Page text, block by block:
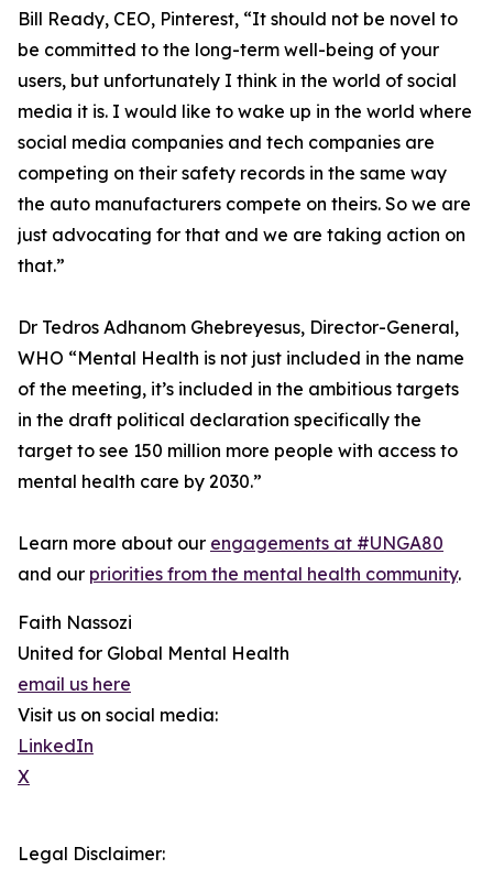
Bill Ready, CEO, Pinterest, “It should not be novel to
be committed to the long-term well-being of your
users, but unfortunately I think in the world of social
media it is. I would like to wake up in the world where
social media companies and tech companies are
competing on their safety records in the same way
the auto manufacturers compete on theirs. So we are
just advocating for that and we are taking action on
that.”
Dr Tedros Adhanom Ghebreyesus, Director-General,
WHO “Mental Health is not just included in the name
of the meeting, it’s included in the ambitious targets
in the draft political declaration specifically the
target to see 150 million more people with access to
mental health care by 2030.”
Learn more about our engagements at #UNGA80
and our priorities from the mental health community.
Faith Nassozi
United for Global Mental Health
email us here
Visit us on social media:
LinkedIn
X
Legal Disclaimer: